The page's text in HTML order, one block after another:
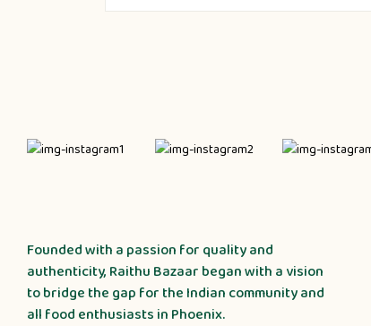
Founded with a passion for quality and
authenticity, Raithu Bazaar began with a vision
to bridge the gap for the Indian community and
all food enthusiasts in Phoenix.